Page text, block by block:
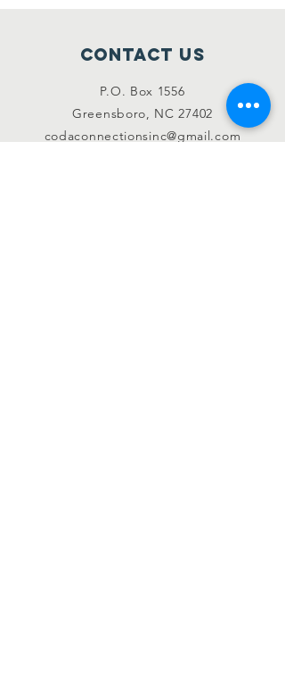
Contact Us
P.O. Box 1556
Greensboro, NC 27402
codaconnectionsinc@gmail.com